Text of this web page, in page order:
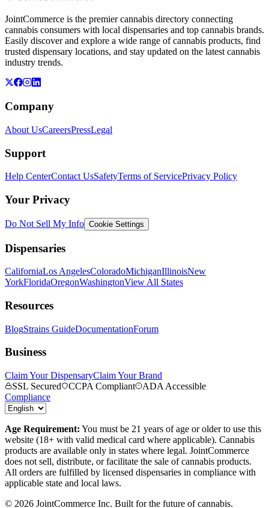
JointCommerce is the premier cannabis directory connecting
cannabis consumers with local dispensaries and top cannabis brands.
Easily discover and explore a wide range of cannabis products, find
trusted dispensary locations, and stay updated on the latest cannabis
industry trends.
Company
About UsCareersPressLegal
Support
Help CenterContact UsSafetyTerms of ServicePrivacy Policy
Your Privacy
Do Not Sell My Info Cookie Settings
Dispensaries
CaliforniaLos AngelesColoradoMichiganIllinoisNew
YorkFloridaOregonWashingtonView All States
Resources
BlogStrains GuideDocumentationForum
Business
Claim Your DispensaryClaim Your Brand
SSL Secured
CCPA Compliant
ADA Accessible
Compliance
Age Requirement: You must be 21 years of age or older to use this
website (18+ with valid medical card where applicable). Cannabis
products are available only in states where legal. JointCommerce
does not sell, distribute, or facilitate the sale of cannabis products.
All orders are fulfilled by licensed dispensaries in compliance with
applicable state and local laws.
© 2026 JointCommerce Inc. Built for the future of cannabis.